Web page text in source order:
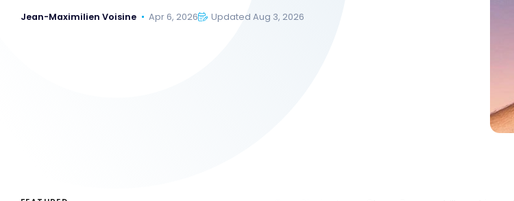
Jean-Maximilien Voisine Apr 6, 2026 Updated Aug 3, 2026